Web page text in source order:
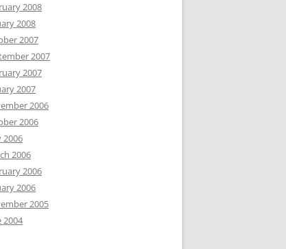
2008
2008
2007
2007
2007
2007
2006
2006
2006
2006
2006
2006
2005
2004